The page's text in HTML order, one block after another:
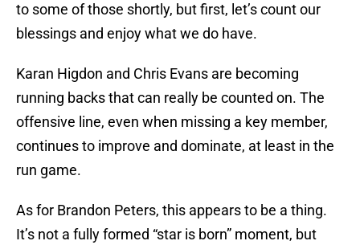
to some of those shortly, but first, let’s count our
blessings and enjoy what we do have.
Karan Higdon and Chris Evans are becoming
running backs that can really be counted on. The
offensive line, even when missing a key member,
continues to improve and dominate, at least in the
run game.
As for Brandon Peters, this appears to be a thing.
It’s not a fully formed “star is born” moment, but